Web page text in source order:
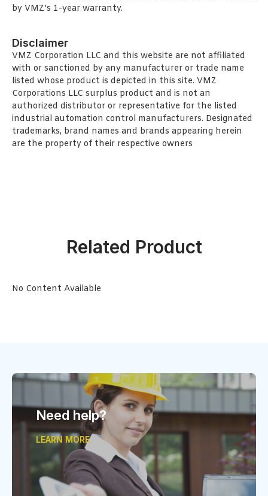
by VMZ’s 1-year warranty.
Disclaimer
VMZ Corporation LLC and this website are not affiliated
with or sanctioned by any manufacturer or trade name
listed whose product is depicted in this site. VMZ
Corporations LLC surplus product and is not an
authorized distributor or representative for the listed
industrial automation control manufacturers. Designated
trademarks, brand names and brands appearing herein
are the property of their respective owners
Related Product
No Content Available
Need help?
LEARN MORE